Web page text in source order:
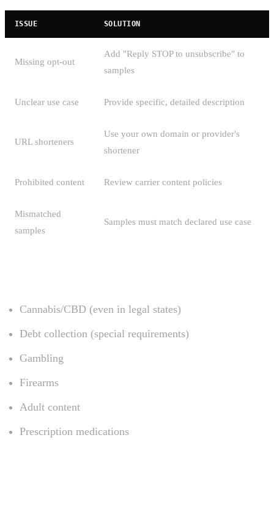
ISSUE SOLUTION
Missing opt-out
Add "Reply STOP to unsubscribe" to
samples
Unclear use case Provide specific, detailed description
URL shorteners
Use your own domain or provider's
shortener
Prohibited content Review carrier content policies
Mismatched
samples
Samples must match declared use case
Cannabis/CBD (even in legal states)
Debt collection (special requirements)
Gambling
Firearms
Adult content
Prescription medications